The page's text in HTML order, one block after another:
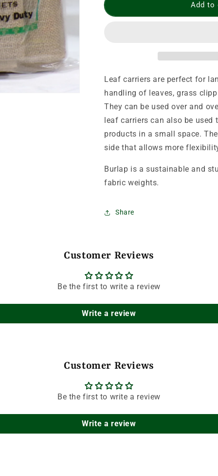
Leaf
Leaf
Add to
Leaf carriers are perfect for
handling of leaves, grass
They can be used over and
leaf carriers can also be
products in a small space.
side that allows more
Burlap is a sustainable and
fabric weights.
Share
Customer Reviews
Be the first to write a review
Write a review
Customer Reviews
Be the first to write a review
Write a review